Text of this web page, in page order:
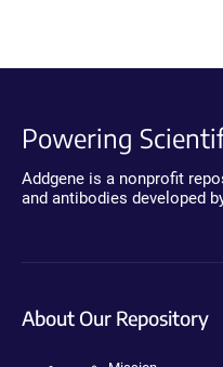
Powering
Addgene is a nonprofit
and antibodies developed
About Our Repository